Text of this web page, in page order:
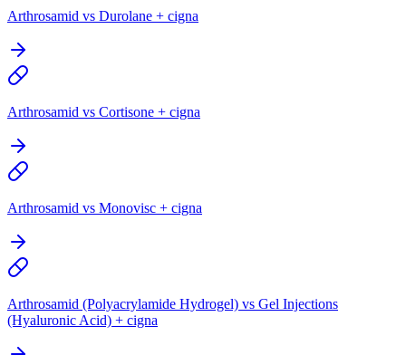
Arthrosamid vs Durolane + cigna
Arthrosamid vs Cortisone + cigna
Arthrosamid vs Monovisc + cigna
Arthrosamid (Polyacrylamide Hydrogel) vs Gel Injections
(Hyaluronic Acid) + cigna